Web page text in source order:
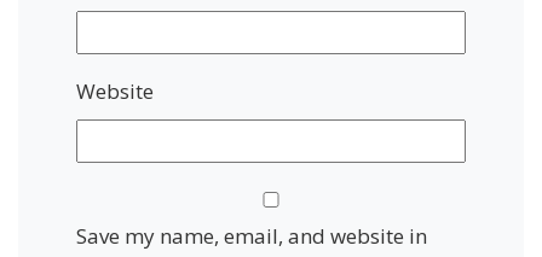
Website
Save my name, email, and website in